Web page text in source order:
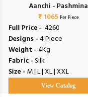
Aanchi - Pashmina
₹ 1065 Per Piece
Full Price - ₹ 4260
Designs -4 Piece
Weight -4Kg
Fabric -Silk
Size - M | L | XL | XXL
View Catalog